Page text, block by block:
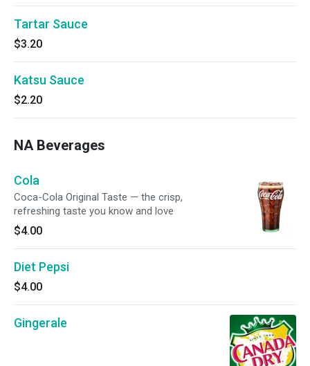
Tartar Sauce
$3.20
Katsu Sauce
$2.20
NA Beverages
Cola
Coca-Cola Original Taste — the crisp,
refreshing taste you know and love
$4.00
Diet Pepsi
$4.00
Gingerale